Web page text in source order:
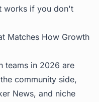
works if you don't
Matches How Growth
teams in 2026 are
community side,
News, and niche